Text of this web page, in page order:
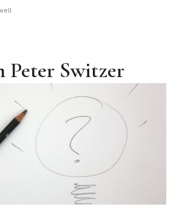
Peter Switzer